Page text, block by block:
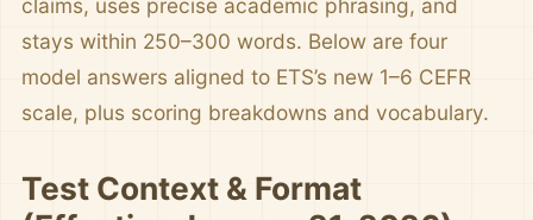
claims, uses precise academic phrasing, and
stays within 250–300 words. Below are four
model answers aligned to ETS’s new 1–6 CEFR
scale, plus scoring breakdowns and vocabulary.
Test Context & Format